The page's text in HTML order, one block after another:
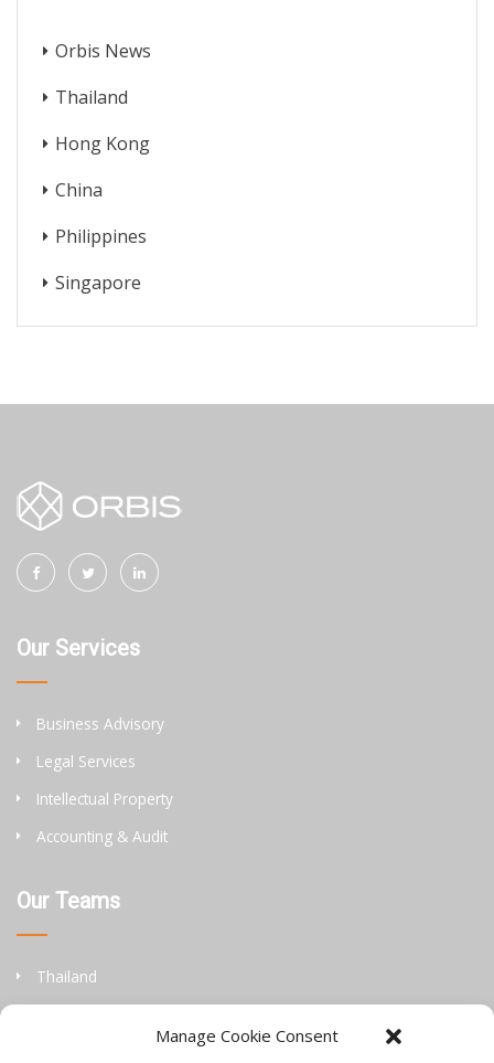
Manage Cookie Consent
Orbis News
Thailand
Hong Kong
China
Philippines
Singapore
Our Services
Business Advisory
Legal Services
Intellectual Property
Accounting & Audit
Our Teams
Thailand